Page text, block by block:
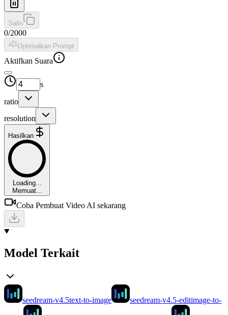
Salin
0/2000
Optimalkan Prompt
Aktifkan Suara
s
ratio
resolution
Hasilkan
Loading...
Memuat...
Coba Pembuat Video AI sekarang
Model Terkait
seedream-v4.5text-to-image seedream-v4.5-editimage-to-